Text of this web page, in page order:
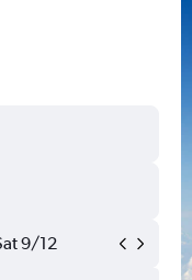
9/12